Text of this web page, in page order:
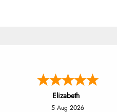
John
5 Aug 2026